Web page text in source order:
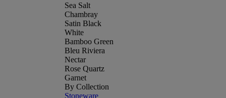
Sea Salt
Chambray
Satin Black
White
Bamboo Green
Bleu Riviera
Nectar
Rose Quartz
Garnet
By Collection
Stoneware